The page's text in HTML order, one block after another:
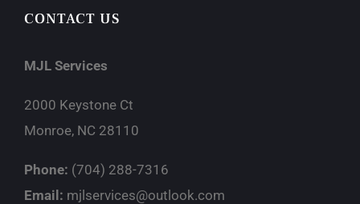
CONTACT US
MJL Services
2000 Keystone Ct
Monroe, NC 28110
Phone: (704) 288-7316
Email: mjlservices@outlook.com